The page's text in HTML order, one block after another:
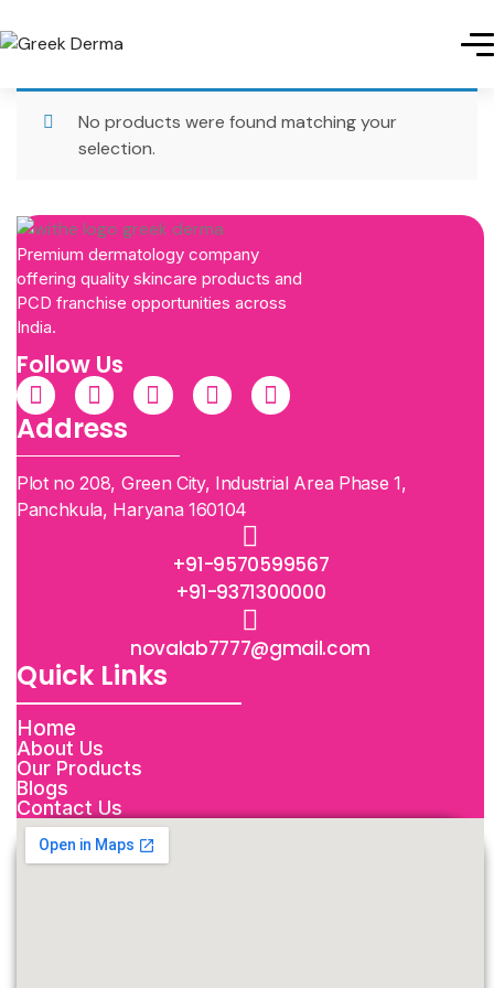
No products were found matching your
selection.
Premium dermatology company
offering quality skincare products and
PCD franchise opportunities across
India.
Follow Us
Address
Plot no 208, Green City, Industrial Area Phase 1,
Panchkula, Haryana 160104
+91-9570599567
+91-9371300000
novalab7777@gmail.com
Quick Links
Home
About Us
Our Products
Blogs
Contact Us